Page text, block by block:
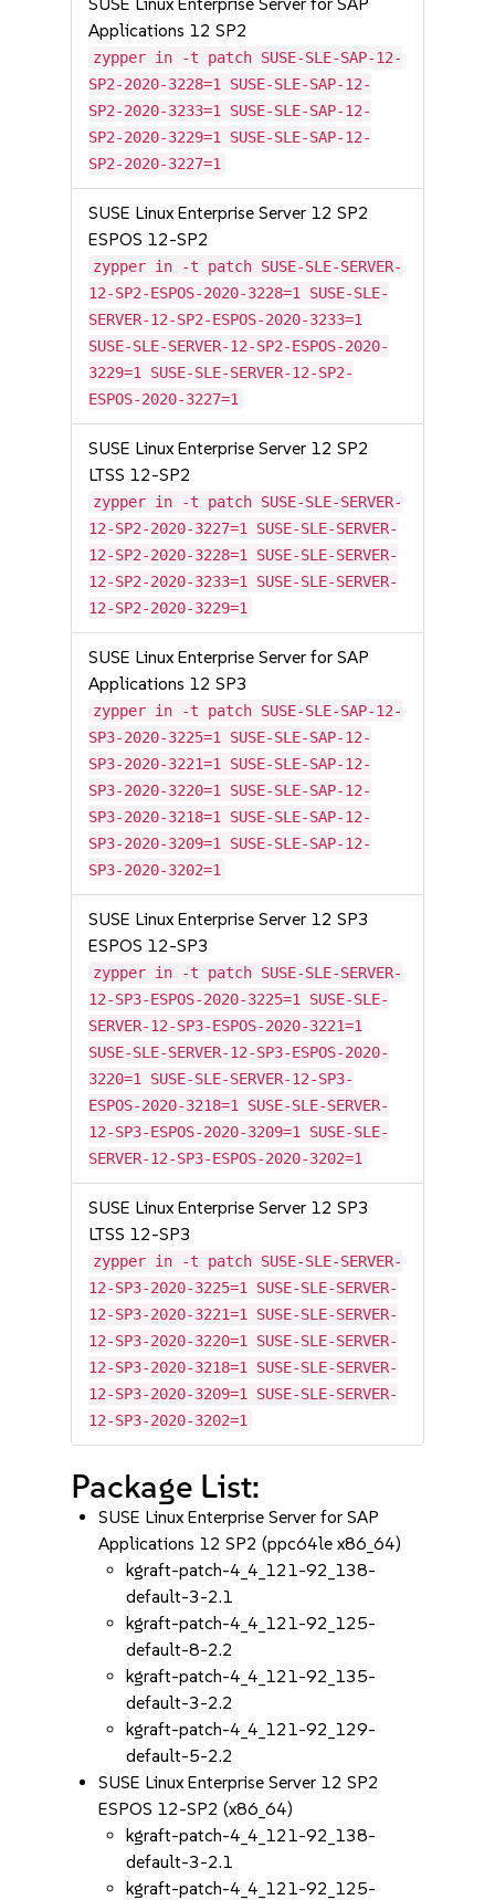
Applications 12 SP2
zypper in -t patch SUSE-SLE-SAP-12-
SP2-2020-3228=1 SUSE-SLE-SAP-12-
SP2-2020-3233=1 SUSE-SLE-SAP-12-
SP2-2020-3229=1 SUSE-SLE-SAP-12-
SP2-2020-3227=1
SUSE Linux Enterprise Server 12 SP2
ESPOS 12-SP2
zypper in -t patch SUSE-SLE-SERVER-
12-SP2-ESPOS-2020-3228=1 SUSE-SLE-
SERVER-12-SP2-ESPOS-2020-3233=1
SUSE-SLE-SERVER-12-SP2-ESPOS-2020-
3229=1 SUSE-SLE-SERVER-12-SP2-
ESPOS-2020-3227=1
SUSE Linux Enterprise Server 12 SP2
LTSS 12-SP2
zypper in -t patch SUSE-SLE-SERVER-
12-SP2-2020-3227=1 SUSE-SLE-SERVER-
12-SP2-2020-3228=1 SUSE-SLE-SERVER-
12-SP2-2020-3233=1 SUSE-SLE-SERVER-
12-SP2-2020-3229=1
SUSE Linux Enterprise Server for SAP
Applications 12 SP3
zypper in -t patch SUSE-SLE-SAP-12-
SP3-2020-3225=1 SUSE-SLE-SAP-12-
SP3-2020-3221=1 SUSE-SLE-SAP-12-
SP3-2020-3220=1 SUSE-SLE-SAP-12-
SP3-2020-3218=1 SUSE-SLE-SAP-12-
SP3-2020-3209=1 SUSE-SLE-SAP-12-
SP3-2020-3202=1
SUSE Linux Enterprise Server 12 SP3
ESPOS 12-SP3
zypper in -t patch SUSE-SLE-SERVER-
12-SP3-ESPOS-2020-3225=1 SUSE-SLE-
SERVER-12-SP3-ESPOS-2020-3221=1
SUSE-SLE-SERVER-12-SP3-ESPOS-2020-
3220=1 SUSE-SLE-SERVER-12-SP3-
ESPOS-2020-3218=1 SUSE-SLE-SERVER-
12-SP3-ESPOS-2020-3209=1 SUSE-SLE-
SERVER-12-SP3-ESPOS-2020-3202=1
SUSE Linux Enterprise Server 12 SP3
LTSS 12-SP3
zypper in -t patch SUSE-SLE-SERVER-
12-SP3-2020-3225=1 SUSE-SLE-SERVER-
12-SP3-2020-3221=1 SUSE-SLE-SERVER-
12-SP3-2020-3220=1 SUSE-SLE-SERVER-
12-SP3-2020-3218=1 SUSE-SLE-SERVER-
12-SP3-2020-3209=1 SUSE-SLE-SERVER-
12-SP3-2020-3202=1
Package List:
SUSE Linux Enterprise Server for SAP
Applications 12 SP2 (ppc64le x86_64)
kgraft-patch-4_4_121-92_138-
default-3-2.1
kgraft-patch-4_4_121-92_125-
default-8-2.2
kgraft-patch-4_4_121-92_135-
default-3-2.2
kgraft-patch-4_4_121-92_129-
default-5-2.2
SUSE Linux Enterprise Server 12 SP2
ESPOS 12-SP2 (x86_64)
kgraft-patch-4_4_121-92_138-
default-3-2.1
kgraft-patch-4_4_121-92_125-